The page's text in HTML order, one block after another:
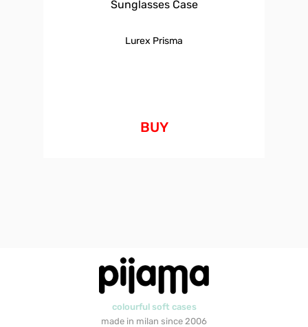
Sunglasses Case
Lurex Prisma
BUY
colourful soft cases
made in milan since 2006